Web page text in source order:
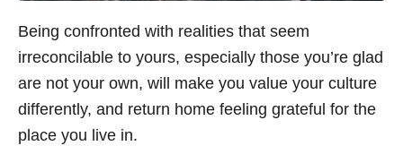
Being confronted with realities that seem
irreconcilable to yours, especially those you’re glad
are not your own, will make you value your culture
differently, and return home feeling grateful for the
place you live in.